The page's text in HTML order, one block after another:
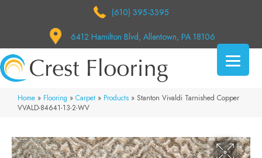
(610) 395-3395
6412 Hamilton Blvd, Allentown, PA 18106
Home » Flooring » Carpet » Products » Stanton Vivaldi Tarnished Copper
VVALD-84641-13-2-WV